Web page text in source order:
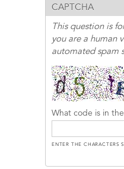
CAPTCHA
This question is
you are a human
automated spam
What code is in
ENTER THE CHARACTERS